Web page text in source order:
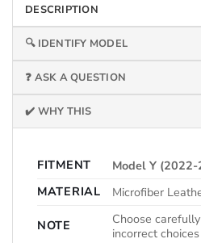
DESCRIPTION
🔍 IDENTIFY MODEL
❓ ASK A QUESTION
✔️ WHY THIS
FITMENT
Model Y
MATERIAL
Microfiber
NOTE
Choose
incorrect